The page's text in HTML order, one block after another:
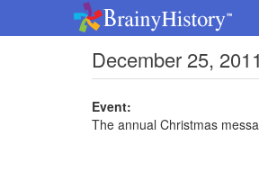
December 25,
Event:
The annual Christmas